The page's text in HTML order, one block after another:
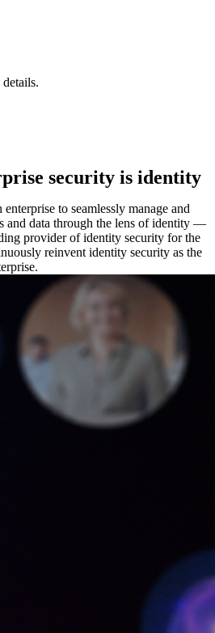
security is identity
to seamlessly manage and
and data through the lens of identity —
provider of identity security for the
reinvent identity security as the